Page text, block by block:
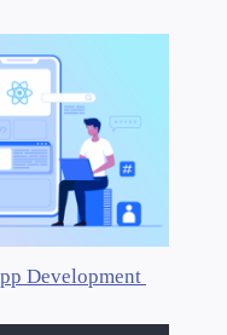
Development